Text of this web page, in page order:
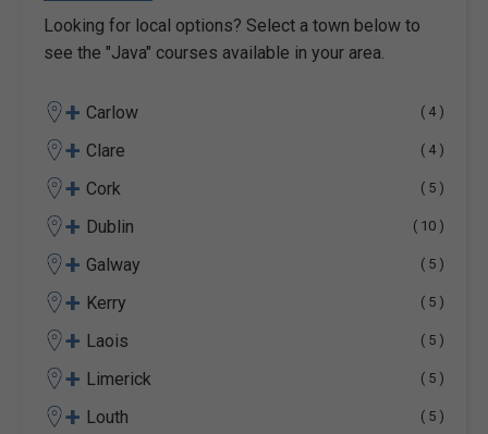
Looking for local options? Select a town below to
see the "Java" courses available in your area.
+ Carlow ( 4 )
+ Clare ( 4 )
+ Cork ( 5 )
+ Dublin ( 10 )
+ Galway ( 5 )
+ Kerry ( 5 )
+ Laois ( 5 )
+ Limerick ( 5 )
+ Louth ( 5 )